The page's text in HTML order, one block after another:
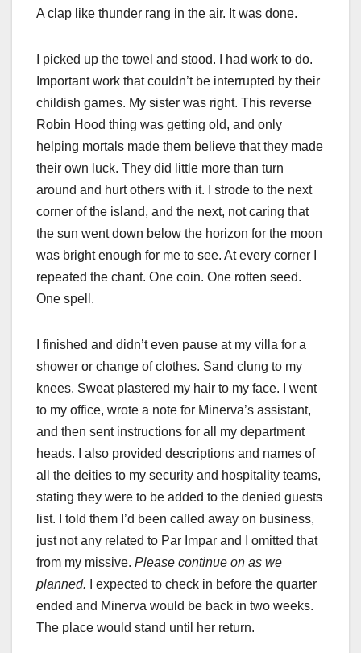
A clap like thunder rang in the air. It was done.
I picked up the towel and stood. I had work to do.
Important work that couldn’t be interrupted by their
childish games. My sister was right. This reverse
Robin Hood thing was getting old, and only
helping mortals made them believe that they made
their own luck. They did little more than turn
around and hurt others with it. I strode to the next
corner of the island, and the next, not caring that
the sun went down below the horizon for the moon
was bright enough for me to see. At every corner I
repeated the chant. One coin. One rotten seed.
One spell.
I finished and didn’t even pause at my villa for a
shower or change of clothes. Sand clung to my
knees. Sweat plastered my hair to my face. I went
to my office, wrote a note for Minerva’s assistant,
and then sent instructions for all my department
heads. I also provided descriptions and names of
all the deities to my security and hospitality teams,
stating they were to be added to the denied guests
list. I told them I’d been called away on business,
just not any related to Par Impar and I omitted that
from my missive. Please continue on as we
planned. I expected to check in before the quarter
ended and Minerva would be back in two weeks.
The place would stand until her return.